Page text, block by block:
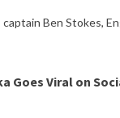
captain Ben Stokes,
Goes Viral on